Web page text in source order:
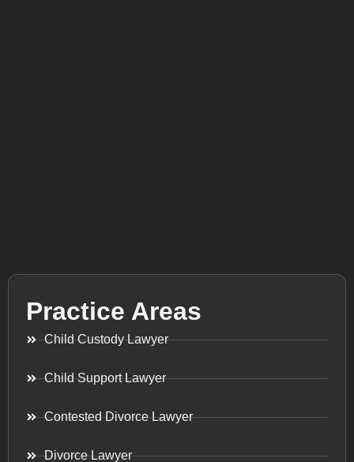
Practice Areas
Child Custody Lawyer
Child Support Lawyer
Contested Divorce Lawyer
Divorce Lawyer